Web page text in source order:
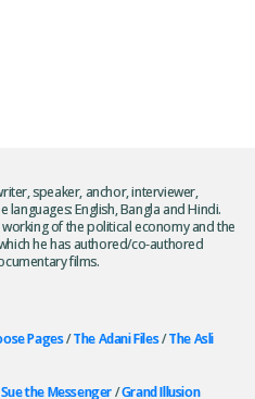
speaker, anchor, interviewer,
English, Bangla and Hindi.
of the political economy and the
he has authored/co-authored
films.
Pages/The Adani Files/The Asli
Sue the Messenger/Grand Illusion